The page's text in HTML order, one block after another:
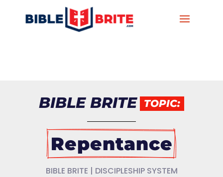
BIBLE BRITE TOPIC:
Repentance
BIBLE BRITE | DISCIPLESHIP SYSTEM